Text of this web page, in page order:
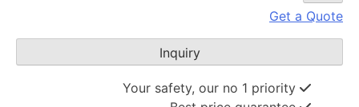
Get a Quote
Inquiry